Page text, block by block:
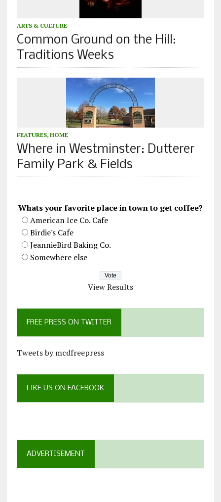
ARTS & CULTURE
Common Ground on the Hill:
Traditions Weeks
FEATURES, HOME
Where in Westminster: Dutterer
Family Park & Fields
Whats your favorite place in town to get coffee?
American Ice Co. Cafe
Birdie's Cafe
JeannieBird Baking Co.
Somewhere else
View Results
FREE PRESS ON TWITTER
Tweets by mcdfreepress
LIKE US ON FACEBOOK
ADVERTISEMENT